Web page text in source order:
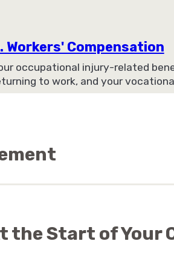
Workers' Compensation
occupational injury-related
to work, and your
the Start of Your